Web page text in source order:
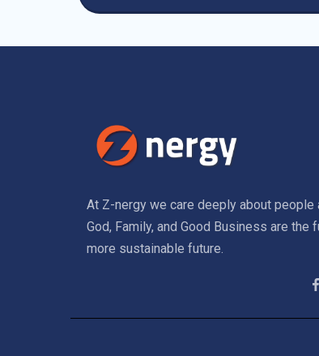
At Z-nergy we care deeply about people
God, Family, and Good Business are
more sustainable future.